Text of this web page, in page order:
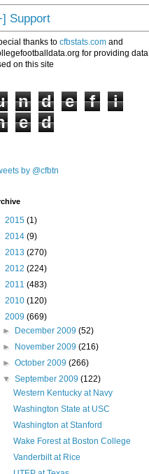
Support
thanks to cfbstats.com and
for providing data
on this site
n d e f
i
e d
by @cfbtn
2015 (1)
2014 (9)
2013 (270)
2012 (224)
2011 (483)
2010 (120)
2009 (669)
►
December 2009(52)
►
November 2009(216)
►October 2009(266)
▼September 2009(122)
Western Kentucky at Navy
Washington State at USC
Washington at Stanford
Wake Forest at Boston College
Vanderbilt at Rice